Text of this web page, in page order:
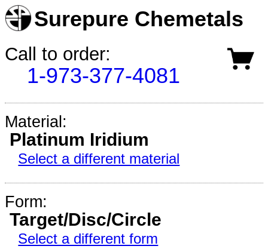
Surepure Chemetals
Call to order:
1-973-377-4081
Material:
Platinum Iridium
Select a different material
Form:
Target/Disc/Circle
Select a different form